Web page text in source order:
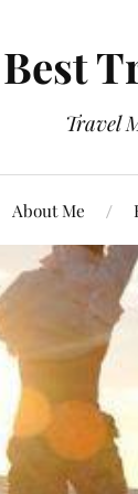
Best
Travel
About Me